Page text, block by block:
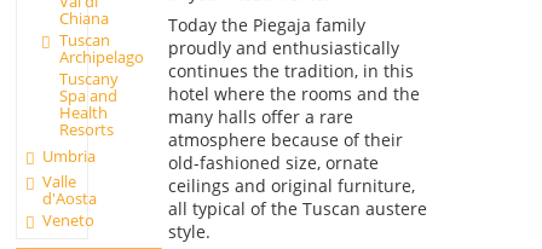
Chiana
Tuscan
Archipelago
Tuscany
Spa and
Health
Resorts
Umbria
Valle
d'Aosta
Veneto
Today the Piegaja family
proudly and enthusiastically
continues the tradition, in this
hotel where the rooms and the
many halls offer a rare
atmosphere because of their
old-fashioned size, ornate
ceilings and original furniture,
all typical of the Tuscan austere
style.